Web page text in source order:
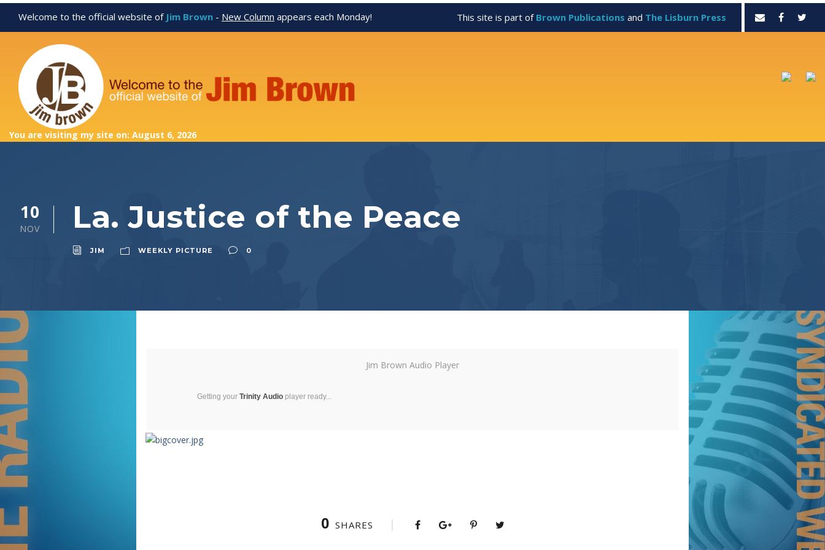
Welcome to the official website of Jim Brown - New Column appears each Monday! This site is part of Brown Publications and The Lisburn Press
You are visiting my site on: August 6, 2026
10
NOV La. Justice of the Peace
JIM WEEKLY PICTURE 0
Jim Brown Audio Player
Getting your Trinity Audio player ready...
0 SHARES